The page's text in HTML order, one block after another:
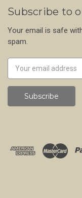
Subscribe to
Your email is safe
spam.
Address